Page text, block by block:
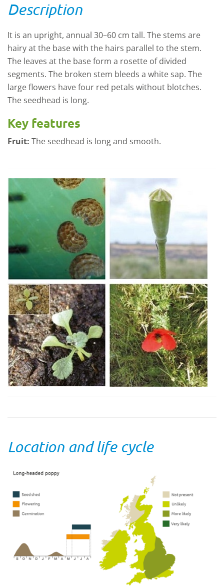
Description
It is an upright, annual 30–60 cm tall. The stems are
hairy at the base with the hairs parallel to the stem.
The leaves at the base form a rosette of divided
segments. The broken stem bleeds a white sap. The
large flowers have four red petals without blotches.
The seedhead is long.
Key features
Fruit: The seedhead is long and smooth.
Location and life cycle